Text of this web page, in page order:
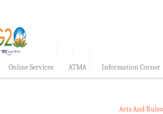
Online Services ATMA Information Corner
Acts And Rules